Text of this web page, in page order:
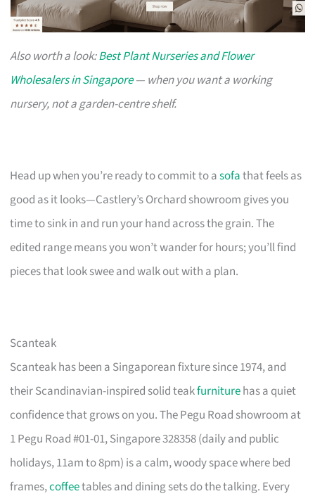
Also worth a look:Best Plant Nurseries and Flower
Wholesalers in Singapore— when you want a working
nursery, not a garden-centre shelf.
Head up when you’re ready to commit to asofathat feels as
good as it looks—Castlery’s Orchard showroom gives you
time to sink in and run your hand across the grain. The
edited range means you won’t wander for hours; you’ll find
pieces that look swee and walk out with a plan.
Scanteak
Scanteak has been a Singaporean fixture since 1974, and
their Scandinavian-inspired solid teakfurniturehas a quiet
confidence that grows on you. The Pegu Road showroom at
1 Pegu Road #01-01, Singapore 328358 (daily and public
holidays, 11am to 8pm) is a calm, woody space where bed
frames,coffeetables and dining sets do the talking. Every